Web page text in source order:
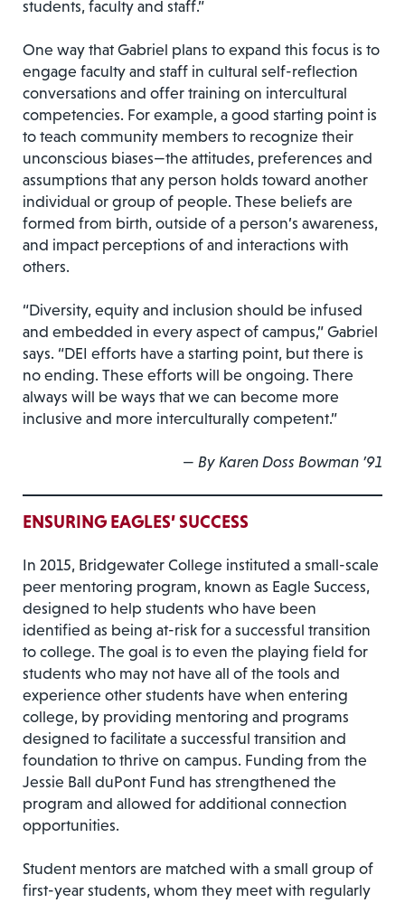
students, faculty and staff.”
One way that Gabriel plans to expand this focus is to
engage faculty and staff in cultural self-reflection
conversations and offer training on intercultural
competencies. For example, a good starting point is
to teach community members to recognize their
unconscious biases—the attitudes, preferences and
assumptions that any person holds toward another
individual or group of people. These beliefs are
formed from birth, outside of a person’s awareness,
and impact perceptions of and interactions with
others.
“Diversity, equity and inclusion should be infused
and embedded in every aspect of campus,” Gabriel
says. “DEI efforts have a starting point, but there is
no ending. These efforts will be ongoing. There
always will be ways that we can become more
inclusive and more interculturally competent.”
— By Karen Doss Bowman ’91
ENSURING EAGLES’ SUCCESS
In 2015, Bridgewater College instituted a small-scale
peer mentoring program, known as Eagle Success,
designed to help students who have been
identified as being at-risk for a successful transition
to college. The goal is to even the playing field for
students who may not have all of the tools and
experience other students have when entering
college, by providing mentoring and programs
designed to facilitate a successful transition and
foundation to thrive on campus. Funding from the
Jessie Ball duPont Fund has strengthened the
program and allowed for additional connection
opportunities.
Student mentors are matched with a small group of
first-year students, whom they meet with regularly